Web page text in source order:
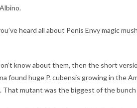
heard all about Penis Envy magic
know about them, then the short
found huge P. cubensis growing in the
That mutant was the biggest of the